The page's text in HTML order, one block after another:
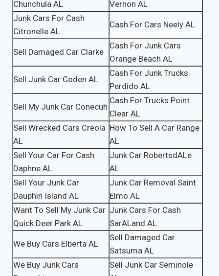
Chunchula AL
Vernon AL
Junk Cars For Cash
Citronelle AL
Cash For Cars Neely AL
Sell Damaged Car Clarke
Cash For Junk Cars
Orange Beach AL
Sell Junk Car Coden AL
Cash For Junk Trucks
Perdido AL
Sell My Junk Car Conecuh
Cash For Trucks Point
Clear AL
Sell Wrecked Cars Creola
AL
How To Sell A Car Range
AL
Sell Your Car For Cash
Daphne AL
Junk Car RobertsdALe
AL
Sell Your Junk Car
Dauphin Island AL
Junk Car Removal Saint
Elmo AL
Want To Sell My Junk Car
Quick Deer Park AL
Junk Cars For Cash
SarALand AL
We Buy Cars Elberta AL
Sell Damaged Car
Satsuma AL
We Buy Junk Cars
Sell Junk Car Seminole